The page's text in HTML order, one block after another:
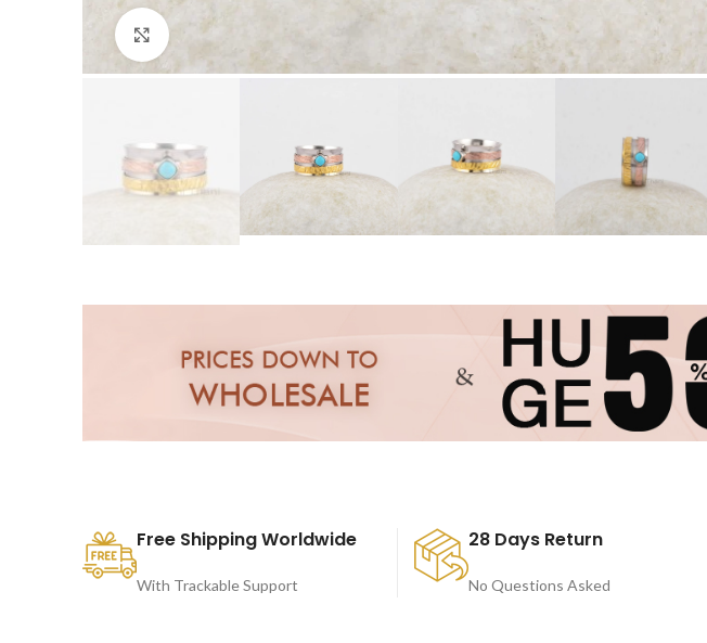
Click to enlarge
Free Shipping Worldwide
With Trackable Support
28 Days Return
No Questions Asked